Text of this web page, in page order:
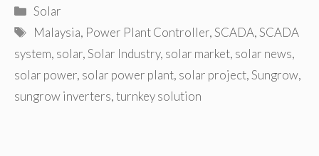
Categories
Solar
Tags
Malaysia, Power Plant Controller,SCADA,SCADA
system, solar,Solar Industry, solar market, solar news,
solar power, solar power plant, solar project,Sungrow,
sungrow inverters,turnkey solution